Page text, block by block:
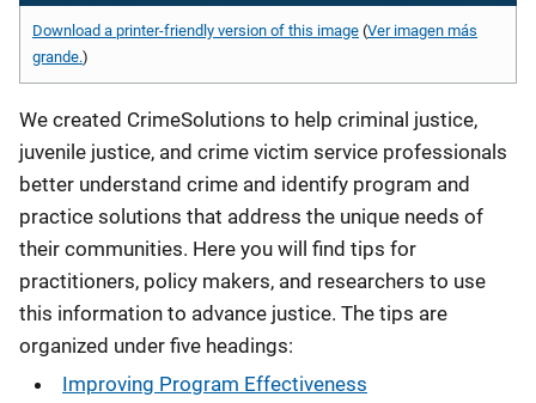
Download a printer-friendly version of this image (Ver imagen más
grande.)
We created CrimeSolutions to help criminal justice,
juvenile justice, and crime victim service professionals
better understand crime and identify program and
practice solutions that address the unique needs of
their communities. Here you will find tips for
practitioners, policy makers, and researchers to use
this information to advance justice. The tips are
organized under five headings:
Improving Program Effectiveness